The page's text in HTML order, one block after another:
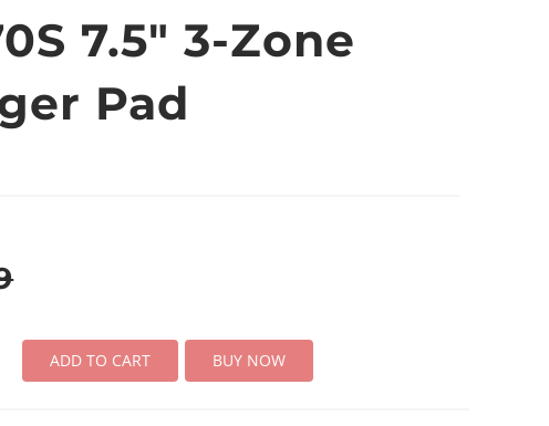
7.5" 3-Zone
Pad
ADD TO CART BUY NOW